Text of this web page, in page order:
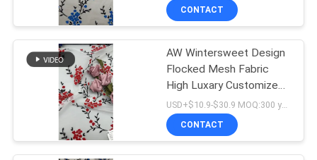
folie gedrukte stof
20
CONTACT
AW Wintersweet Design
Flocked Mesh Fabric
High Luxary Customized
for Elegant Leafy Party
Fabric
CONTACT